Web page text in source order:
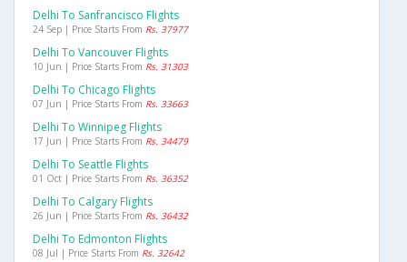
Delhi To Sanfrancisco Flights
24 Sep | Price Starts From Rs. 37977
Delhi To Vancouver Flights
10 Jun | Price Starts From Rs. 31303
Delhi To Chicago Flights
07 Jun | Price Starts From Rs. 33663
Delhi To Winnipeg Flights
17 Jun | Price Starts From Rs. 34479
Delhi To Seattle Flights
01 Oct | Price Starts From Rs. 36352
Delhi To Calgary Flights
26 Jun | Price Starts From Rs. 36432
Delhi To Edmonton Flights
08 Jul | Price Starts From Rs. 32642